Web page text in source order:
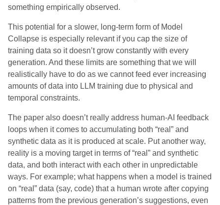
something empirically observed.
This potential for a slower, long-term form of Model
Collapse is especially relevant if you cap the size of
training data so it doesn’t grow constantly with every
generation. And these limits are something that we will
realistically have to do as we cannot feed ever increasing
amounts of data into LLM training due to physical and
temporal constraints.
The paper also doesn’t really address human-AI feedback
loops when it comes to accumulating both “real” and
synthetic data as it is produced at scale. Put another way,
reality is a moving target in terms of “real” and synthetic
data, and both interact with each other in unpredictable
ways. For example; what happens when a model is trained
on “real” data (say, code) that a human wrote after copying
patterns from the previous generation’s suggestions, even